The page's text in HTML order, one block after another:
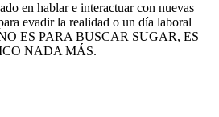
en hablar e interactuar con nuevas
evadir la realidad o un día laboral
ES PARA BUSCAR SUGAR, ES
NADA MÁS.